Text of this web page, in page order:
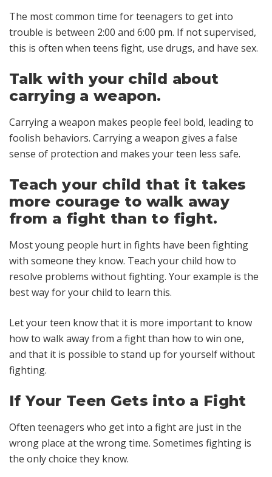
The most common time for teenagers to get into
trouble is between 2:00 and 6:00 pm. If not supervised,
this is often when teens fight, use drugs, and have sex.
Talk with your child about
carrying a weapon.
Carrying a weapon makes people feel bold, leading to
foolish behaviors. Carrying a weapon gives a false
sense of protection and makes your teen less safe.
Teach your child that it takes
more courage to walk away
from a fight than to fight.
Most young people hurt in fights have been fighting
with someone they know. Teach your child how to
resolve problems without fighting. Your example is the
best way for your child to learn this.
Let your teen know that it is more important to know
how to walk away from a fight than how to win one,
and that it is possible to stand up for yourself without
fighting.
If Your Teen Gets into a Fight
Often teenagers who get into a fight are just in the
wrong place at the wrong time. Sometimes fighting is
the only choice they know.